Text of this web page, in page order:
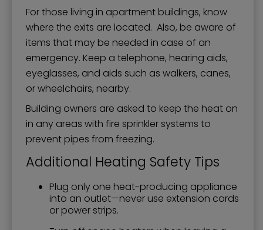
For those living in apartment buildings, know
where the exits are located. Also, be aware of
items that may be needed in case of an
emergency. Keep a telephone, hearing aids,
eyeglasses, and aids such as walkers, canes,
or wheelchairs, nearby.
Building owners are asked to keep the heat on
in any areas with fire sprinkler systems to
prevent pipes from freezing.
Additional Heating Safety Tips
Plug only one heat-producing appliance
into an outlet—never use extension cords
or power strips.